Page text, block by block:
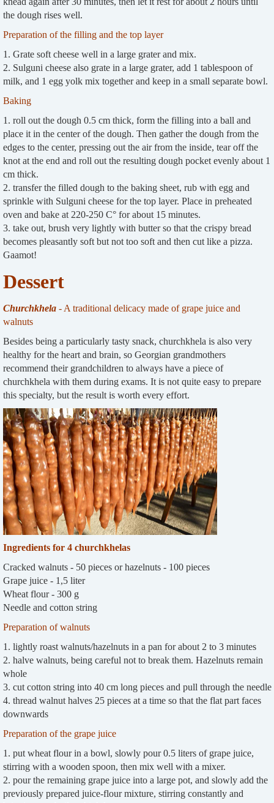
the dough rises well.
Preparation of the filling and the top layer
1. Grate soft cheese well in a large grater and mix.
2. Sulguni cheese also grate in a large grater, add 1 tablespoon of
milk, and 1 egg yolk mix together and keep in a small separate bowl.
Baking
1. roll out the dough 0.5 cm thick, form the filling into a ball and
place it in the center of the dough. Then gather the dough from the
edges to the center, pressing out the air from the inside, tear off the
knot at the end and roll out the resulting dough pocket evenly about 1
cm thick.
2. transfer the filled dough to the baking sheet, rub with egg and
sprinkle with Sulguni cheese for the top layer. Place in preheated
oven and bake at 220-250 C° for about 15 minutes.
3. take out, brush very lightly with butter so that the crispy bread
becomes pleasantly soft but not too soft and then cut like a pizza.
Gaamot!
Dessert
Churchkhela - A traditional delicacy made of grape juice and
walnuts
Besides being a particularly tasty snack, churchkhela is also very
healthy for the heart and brain, so Georgian grandmothers
recommend their grandchildren to always have a piece of
churchkhela with them during exams. It is not quite easy to prepare
this specialty, but the result is worth every effort.
Ingredients for 4 churchkhelas
Cracked walnuts - 50 pieces or hazelnuts - 100 pieces
Grape juice - 1,5 liter
Wheat flour - 300 g
Needle and cotton string
Preparation of walnuts
1. lightly roast walnuts/hazelnuts in a pan for about 2 to 3 minutes
2. halve walnuts, being careful not to break them. Hazelnuts remain
whole
3. cut cotton string into 40 cm long pieces and pull through the needle
4. thread walnut halves 25 pieces at a time so that the flat part faces
downwards
Preparation of the grape juice
1. put wheat flour in a bowl, slowly pour 0.5 liters of grape juice,
stirring with a wooden spoon, then mix well with a mixer.
2. pour the remaining grape juice into a large pot, and slowly add the
previously prepared juice-flour mixture, stirring constantly and